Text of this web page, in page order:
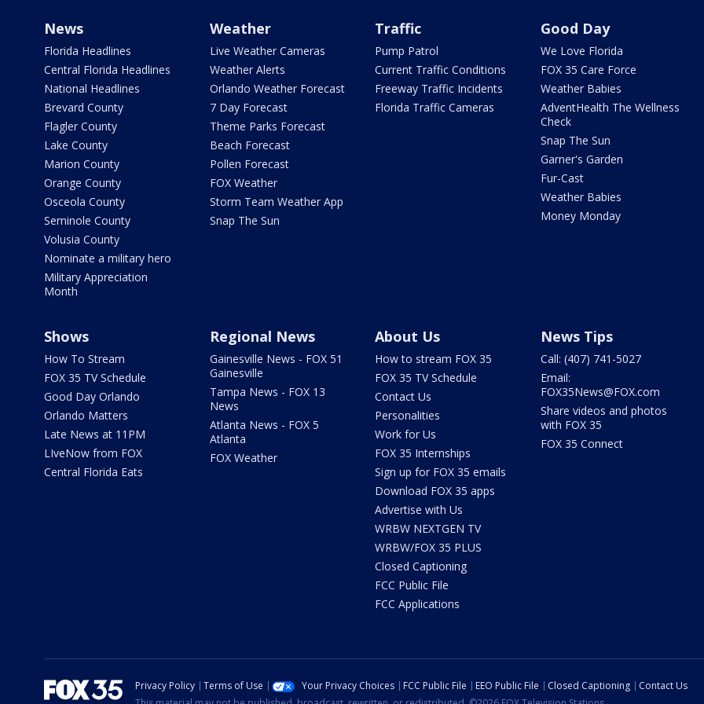
News
Florida Headlines
Central Florida Headlines
National Headlines
Brevard County
Flagler County
Lake County
Marion County
Orange County
Osceola County
Seminole County
Volusia County
Nominate a military hero
Military Appreciation
Month
Weather
Live Weather Cameras
Weather Alerts
Orlando Weather Forecast
7 Day Forecast
Theme Parks Forecast
Beach Forecast
Pollen Forecast
FOX Weather
Storm Team Weather App
Snap The Sun
Traffic
Pump Patrol
Current Traffic Conditions
Freeway Traffic Incidents
Florida Traffic Cameras
Good Day
We Love Florida
FOX 35 Care Force
Weather Babies
AdventHealth The Wellness
Check
Snap The Sun
Garner's Garden
Fur-Cast
Weather Babies
Money Monday
Shows
How To Stream
FOX 35 TV Schedule
Good Day Orlando
Orlando Matters
Late News at 11PM
LIveNow from FOX
Central Florida Eats
Regional News
Gainesville News - FOX 51
Gainesville
Tampa News - FOX 13
News
Atlanta News - FOX 5
Atlanta
FOX Weather
About Us
How to stream FOX 35
FOX 35 TV Schedule
Contact Us
Personalities
Work for Us
FOX 35 Internships
Sign up for FOX 35 emails
Download FOX 35 apps
Advertise with Us
WRBW NEXTGEN TV
WRBW/FOX 35 PLUS
Closed Captioning
FCC Public File
FCC Applications
News Tips
Call: (407) 741-5027
Email:
FOX35News@FOX.com
Share videos and photos
with FOX 35
FOX 35 Connect
Privacy Policy Terms of Use Your Privacy Choices FCC Public File EEO Public File Closed Captioning
Contact Us